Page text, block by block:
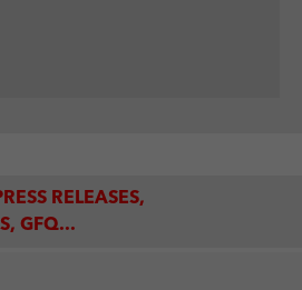
RELEASES,
GFQ...